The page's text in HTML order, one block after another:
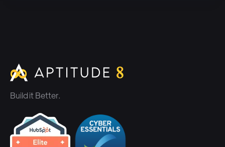
Build it Better.